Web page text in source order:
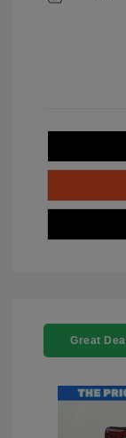
Great Deal